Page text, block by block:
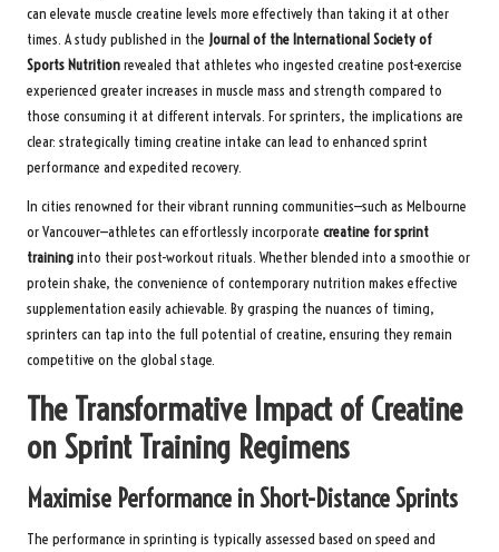
can elevate muscle creatine levels more effectively than taking it at other
times. A study published in the Journal of the International Society of
Sports Nutritionrevealed that athletes who ingested creatine post-exercise
experienced greater increases in muscle mass and strength compared to
those consuming it at different intervals. For sprinters, the implications are
clear: strategically timing creatine intake can lead to enhanced sprint
performance and expedited recovery.
In cities renowned for their vibrant running communities—such as Melbourne
or Vancouver—athletes can effortlessly incorporate creatine for sprint
traininginto their post-workout rituals. Whether blended into a smoothie or
protein shake, the convenience of contemporary nutrition makes effective
supplementation easily achievable. By grasping the nuances of timing,
sprinters can tap into the full potential of creatine, ensuring they remain
competitive on the global stage.
The Transformative Impact of Creatine
on Sprint Training Regimens
Maximise Performance in Short-Distance Sprints
The performance in sprinting is typically assessed based on speed and